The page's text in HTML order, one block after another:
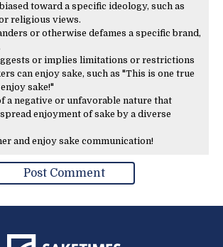
toward a specific ideology, such as
religious views.
or otherwise defames a specific brand,
or implies limitations or restrictions
can enjoy sake, such as "This is one true
sake!"
a negative or unfavorable nature that
enjoyment of sake by a diverse
and enjoy sake communication!